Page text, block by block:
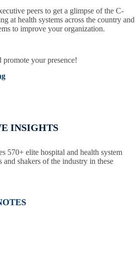
peers to get a glimpse of the C-
at health systems across the country and
to improve your organization.
promote your presence!
INSIGHTS
570+ elite hospital and health system
and shakers of the industry in these